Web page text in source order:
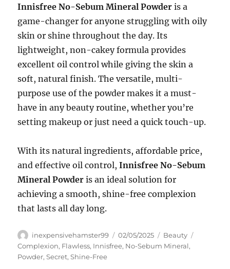
Innisfree No-Sebum Mineral Powder is a
game-changer for anyone struggling with oily
skin or shine throughout the day. Its
lightweight, non-cakey formula provides
excellent oil control while giving the skin a
soft, natural finish. The versatile, multi-
purpose use of the powder makes it a must-
have in any beauty routine, whether you’re
setting makeup or just need a quick touch-up.
With its natural ingredients, affordable price,
and effective oil control,Innisfree No-Sebum
Mineral Powder is an ideal solution for
achieving a smooth, shine-free complexion
that lasts all day long.
Author
inexpensivehamster99
Posted
on
02/05/2025 Categories
Beauty
Complexion, Flawless, Innisfree, No-Sebum Mineral,
Powder,Secret,Shine-Free